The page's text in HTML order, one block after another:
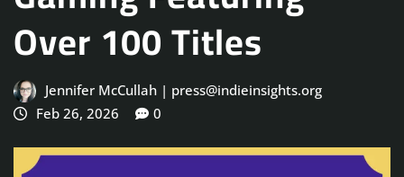
Over 100 Titles
Jennifer McCullah | press@indieinsights.org
Feb 26, 2026
0